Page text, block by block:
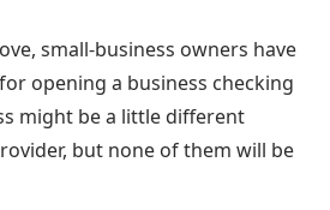
small-business owners have
opening a business checking
might be a little different
but none of them will be